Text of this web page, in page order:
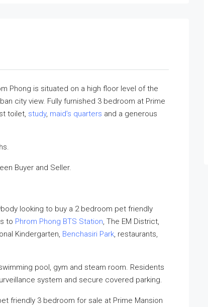
Phong is situated on a high floor level of the
city view. Fully furnished 3 bedroom at Prime
toilet, study, maid’s quarters and a generous
Buyer and Seller.
looking to buy a 2 bedroom pet friendly
to Phrom Phong BTS Station, The EM District,
Kindergarten, Benchasiri Park, restaurants,
pool, gym and steam room. Residents
system and secure covered parking.
friendly 3 bedroom for sale at Prime Mansion